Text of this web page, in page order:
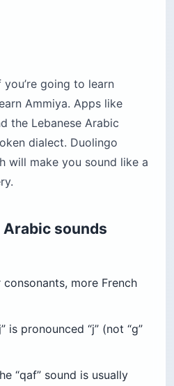
going to learn
Ammiya. Apps like
the Lebanese Arabic
dialect. Duolingo
will make you sound like a
sounds
consonants, more French
is pronounced “j” (not “g”
“qaf” sound is usually